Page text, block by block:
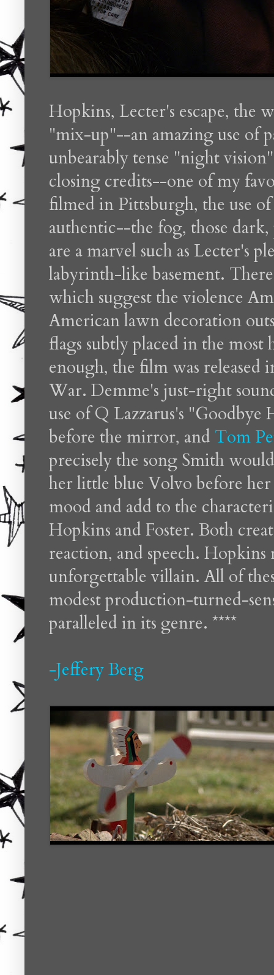
Hopkins, Lecter's escape, the
"mix-up"--an amazing use of
unbearably tense "night
closing credits--one of my
filmed in Pittsburgh, the use
authentic--the fog, those dark,
are a marvel such as Lecter's
labyrinth-like basement.
which suggest the violence
American lawn decoration
flags subtly placed in the
enough, the film was
War. Demme's just-right
use ofQ Lazzarus's "Goodbye
before the mirror, and Tom
precisely the song Smith
her little blue Volvo before
mood and add to the
Hopkins and Foster. Both
reaction, and speech.
unforgettable villain. All of
modest production-turned-
paralleled in its genre. ****
-Jeffery Berg